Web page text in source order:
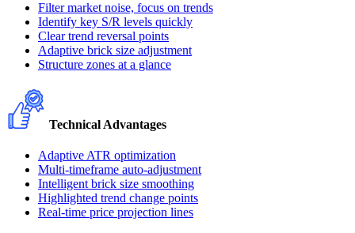
Filter market noise, focus on trends
Identify key S/R levels quickly
Clear trend reversal points
Adaptive brick size adjustment
Structure zones at a glance
Technical Advantages
Adaptive ATR optimization
Multi-timeframe auto-adjustment
Intelligent brick size smoothing
Highlighted trend change points
Real-time price projection lines